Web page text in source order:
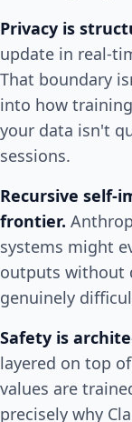
Privacy is
update in real-
That boundary
into how
your data isn't
sessions.
Recursive self-
frontier.
systems might
outputs without
genuinely
Safety is
layered on top
values are
precisely why